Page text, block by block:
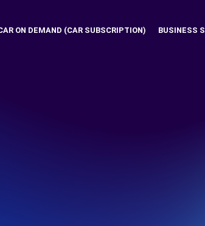
ON DEMAND (CAR SUBSCRIPTION) BUSINESS